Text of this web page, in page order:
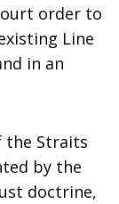
order to
Line
in an
the Straits
by the
doctrine,